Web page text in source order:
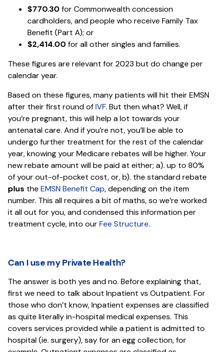
$770.30 for Commonwealth concession
cardholders, and people who receive Family Tax
Benefit (Part A); or
$2,414.00 for all other singles and families.
These figures are relevant for 2023 but do change per
calendar year.
Based on these figures, many patients will hit their EMSN
after their first round ofIVF. But then what? Well, if
you’re pregnant, this will help a lot towards your
antenatal care. And if you’re not, you’ll be able to
undergo further treatment for the rest of the calendar
year, knowing your Medicare rebates will be higher. Your
new rebate amount will be paid at either; a). up to 80%
of your out-of-pocket cost, or, b). the standard rebate
plus the EMSN Benefit Cap, depending on the item
number. This all requires a bit of maths, so we’re worked
it all out for you, and condensed this information per
treatment cycle, into ourFee Structure.
Can I use my Private Health?
The answer is both yes and no. Before explaining that,
first we need to talk about Inpatient vs Outpatient. For
those who don’t know, Inpatient expenses are classified
as quite literally in-hospital medical expenses. This
covers services provided while a patient is admitted to
hospital (ie. surgery), say for an egg collection, for